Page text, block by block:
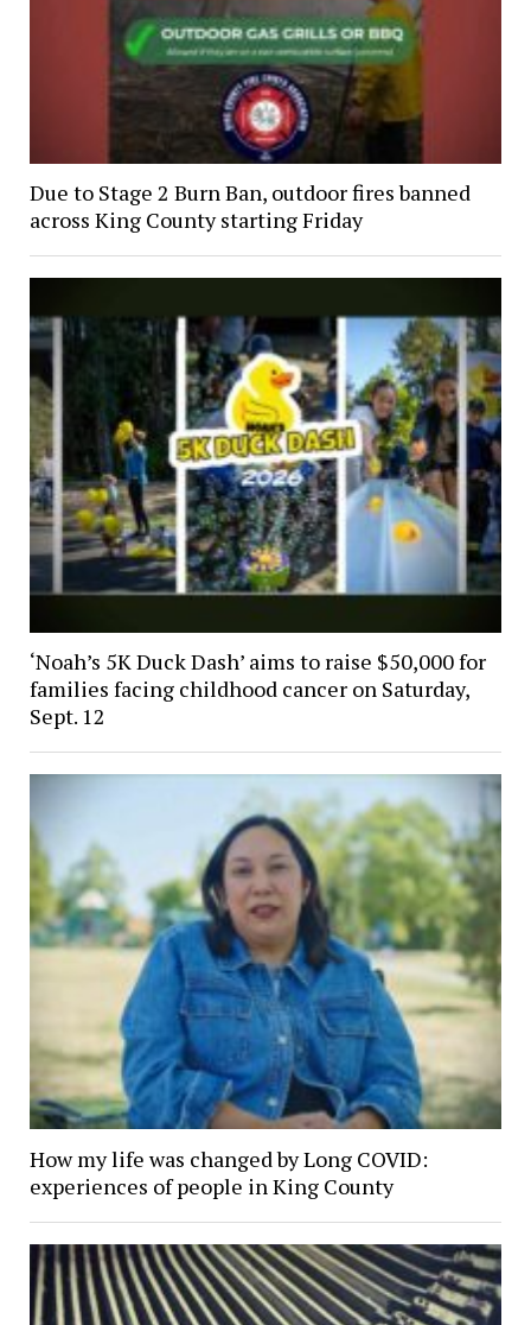
Due to Stage 2 Burn Ban, outdoor fires banned
across King County starting Friday
‘Noah’s 5K Duck Dash’ aims to raise $50,000 for
families facing childhood cancer on Saturday,
Sept. 12
How my life was changed by Long COVID:
experiences of people in King County